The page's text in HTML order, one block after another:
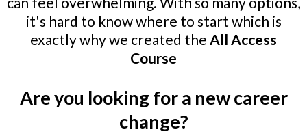
it's hard to know where to start which is
exactly why we created the All Access
Course
Are you looking for a new career
change?